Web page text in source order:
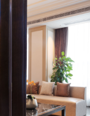
to global
longevity
up to daily use,
advanced